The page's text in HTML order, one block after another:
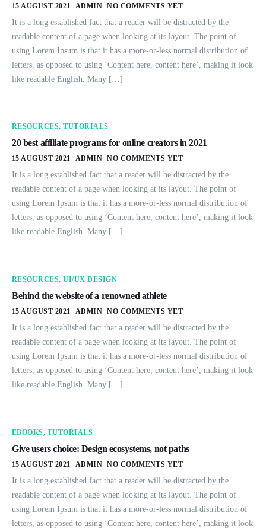
15 AUGUST 2021 ADMIN NO COMMENTS YET
It is a long established fact that a reader will be distracted by the
readable content of a page when looking at its layout. The point of
using Lorem Ipsum is that it has a more-or-less normal distribution of
letters, as opposed to using ‘Content here, content here’, making it look
like readable English. Many […]
RESOURCES,TUTORIALS
20 best affiliate programs for online creators in 2021
15 AUGUST 2021 ADMIN NO COMMENTS YET
It is a long established fact that a reader will be distracted by the
readable content of a page when looking at its layout. The point of
using Lorem Ipsum is that it has a more-or-less normal distribution of
letters, as opposed to using ‘Content here, content here’, making it look
like readable English. Many […]
RESOURCES,UI/UX DESIGN
Behind the website of a renowned athlete
15 AUGUST 2021 ADMIN NO COMMENTS YET
It is a long established fact that a reader will be distracted by the
readable content of a page when looking at its layout. The point of
using Lorem Ipsum is that it has a more-or-less normal distribution of
letters, as opposed to using ‘Content here, content here’, making it look
like readable English. Many […]
EBOOKS, TUTORIALS
Give users choice: Design ecosystems, not paths
15 AUGUST 2021 ADMIN NO COMMENTS YET
It is a long established fact that a reader will be distracted by the
readable content of a page when looking at its layout. The point of
using Lorem Ipsum is that it has a more-or-less normal distribution of
letters, as opposed to using ‘Content here, content here’, making it look